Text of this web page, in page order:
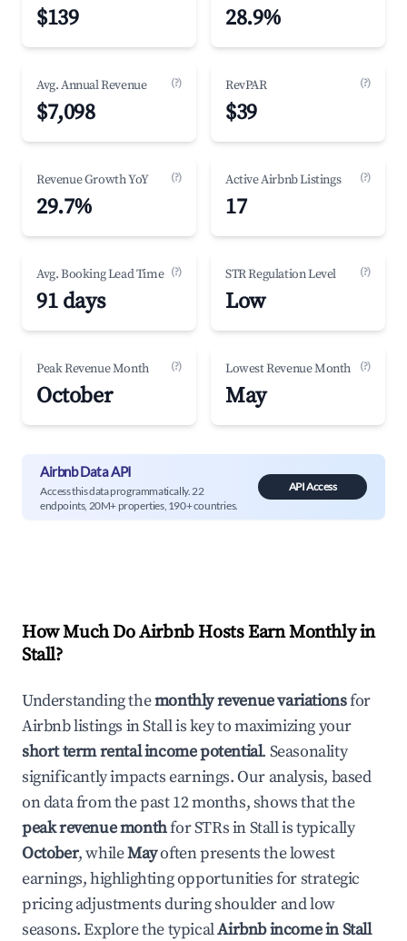
$139 28.9%
Avg. Annual Revenue (?)
$7,098
RevPAR (?)
$39
Revenue Growth YoY (?)
29.7%
Active Airbnb Listings (?)
17
Avg. Booking Lead Time (?)
91 days
STR Regulation Level (?)
Low
Peak Revenue Month (?)
October
Lowest Revenue Month (?)
May
Airbnb Data API
Access this data programmatically. 22
endpoints, 20M+ properties, 190+ countries.
API Access
How Much Do Airbnb Hosts Earn Monthly in
Stall?
Understanding themonthly revenue variationsfor
Airbnb listings inStallis key to maximizing your
short term rental income potential. Seasonality
significantly impacts earnings. Our analysis, based
on data from the past 12 months, shows that the
peak revenue monthfor STRs inStallis typically
October, whileMayoften presents the lowest
earnings, highlighting opportunities for strategic
pricing adjustments during shoulder and low
seasons. Explore the typicalAirbnb income inStall